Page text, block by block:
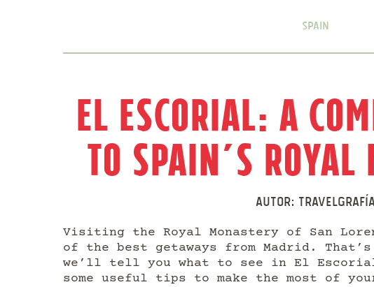
Spain
El Escorial: A
to Spain’s
Autor:
Visiting the Royal Monastery of San
of the best getaways from Madrid.
we’ll tell you what to see in El
some useful tips to make the most of